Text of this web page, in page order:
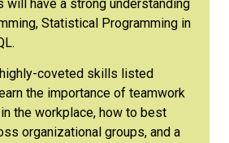
will have a strong understanding
Statistical Programming in
coveted skills listed
the importance of teamwork
the workplace, how to best
organizational groups, and a